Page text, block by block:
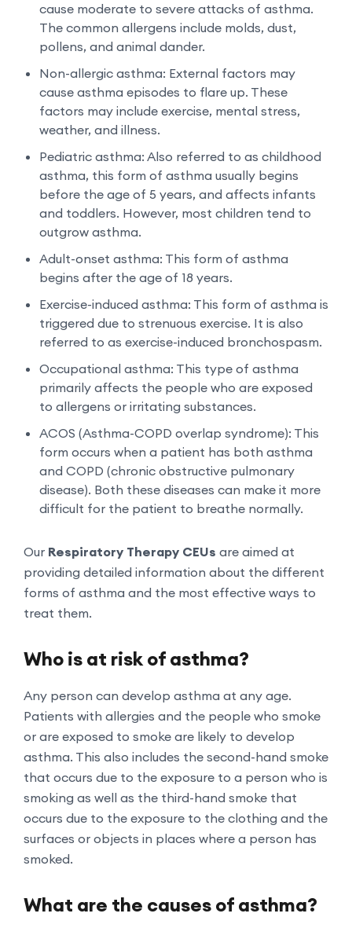
cause moderate to severe attacks of asthma.
The common allergens include molds, dust,
pollens, and animal dander.
Non-allergic asthma: External factors may
cause asthma episodes to flare up. These
factors may include exercise, mental stress,
weather, and illness.
Pediatric asthma: Also referred to as childhood
asthma, this form of asthma usually begins
before the age of 5 years, and affects infants
and toddlers. However, most children tend to
outgrow asthma.
Adult-onset asthma: This form of asthma
begins after the age of 18 years.
Exercise-induced asthma: This form of asthma is
triggered due to strenuous exercise. It is also
referred to as exercise-induced bronchospasm.
Occupational asthma: This type of asthma
primarily affects the people who are exposed
to allergens or irritating substances.
ACOS (Asthma-COPD overlap syndrome): This
form occurs when a patient has both asthma
and COPD (chronic obstructive pulmonary
disease). Both these diseases can make it more
difficult for the patient to breathe normally.
Our Respiratory Therapy CEUs are aimed at
providing detailed information about the different
forms of asthma and the most effective ways to
treat them.
Who is at risk of asthma?
Any person can develop asthma at any age.
Patients with allergies and the people who smoke
or are exposed to smoke are likely to develop
asthma. This also includes the second-hand smoke
that occurs due to the exposure to a person who is
smoking as well as the third-hand smoke that
occurs due to the exposure to the clothing and the
surfaces or objects in places where a person has
smoked.
What are the causes of asthma?